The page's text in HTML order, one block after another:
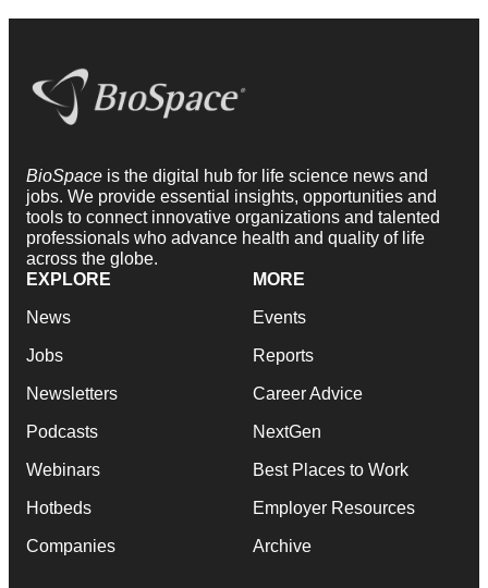
BioSpace is the digital hub for life science news and
jobs. We provide essential insights, opportunities and
tools to connect innovative organizations and talented
professionals who advance health and quality of life
across the globe.
EXPLORE
News
Jobs
Newsletters
Podcasts
Webinars
Hotbeds
Companies
MORE
Events
Reports
Career Advice
NextGen
Best Places to Work
Employer Resources
Archive